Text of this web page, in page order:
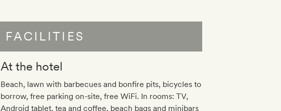
FACILITIES
At the hotel
Beach, lawn with barbecues and bonfire pits, bicycles to
borrow, free parking on-site, free WiFi. In rooms: TV,
Android tablet, tea and coffee, beach bags and minibars